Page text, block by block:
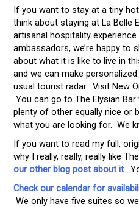
If you want to stay at a tiny
think about staying at La Belle
artisanal hospitality
ambassadors, we’re happy to
about what it is like to live in
and we can make
usual tourist radar. Visit New
You can go to The Elysian
plenty of other equally nice or
what you are looking for. We
If you want to read my full,
why I really, really, really like
our other blog post about it.
Check our calendar for
We only have five suites so